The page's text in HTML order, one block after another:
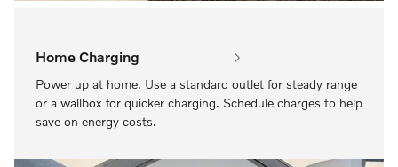
Home Charging
Power up at home. Use a standard outlet for steady range
or a wallbox for quicker charging. Schedule charges to help
save on energy costs.